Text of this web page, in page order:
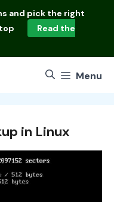
and pick the right
Read the
Menu
in Linux